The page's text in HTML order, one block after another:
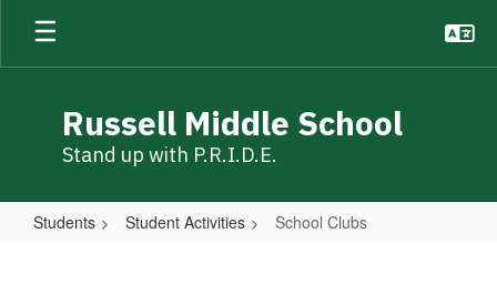
Skip
main
Russell Middle School
Stand up with P.R.I.D.E.
Students Student Activities School Clubs